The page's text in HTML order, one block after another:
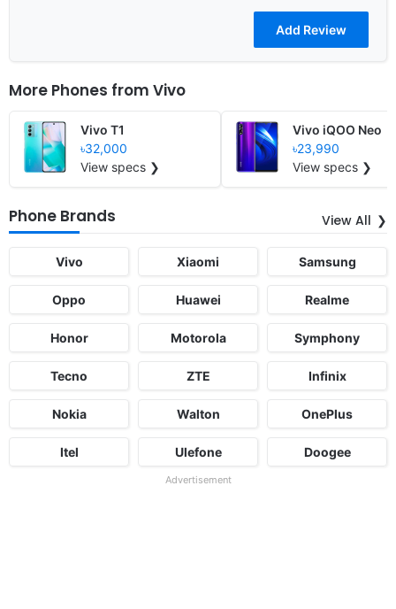
More Phones from Vivo
Vivo T1
৳32,000
View specs ❯
Vivo iQOO Neo
৳23,990
View specs ❯
Phone Brands View All
Vivo Xiaomi Samsung
Oppo Huawei Realme
Honor Motorola Symphony
Tecno ZTE Infinix
Nokia Walton OnePlus
Itel Ulefone Doogee
Advertisement